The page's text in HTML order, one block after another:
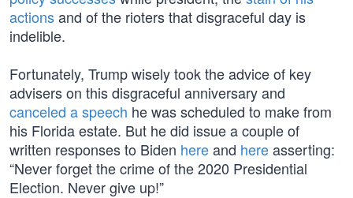
actionsand of the rioters that disgraceful day is
indelible.
Fortunately, Trump wisely took the advice of key
advisers on this disgraceful anniversary and
canceled a speech he was scheduled to make from
his Florida estate. But he did issue a couple of
written responses to Biden hereand hereasserting:
“Never forget the crime of the 2020 Presidential
Election. Never give up!”